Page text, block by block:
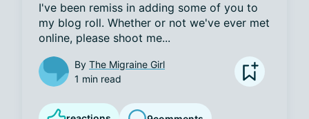
I've been remiss in adding some of you to
my blog roll. Whether or not we've ever met
online, please shoot me...
By The Migraine Girl
1 min read